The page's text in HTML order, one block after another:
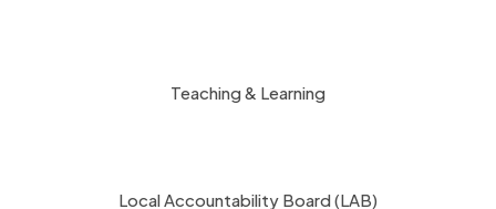
Teaching & Learning
Local Accountability Board (LAB)